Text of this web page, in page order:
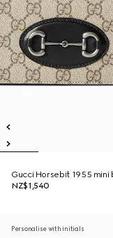
Gucci Horsebit 1955 mini
NZ$1,540
Personalise with initials